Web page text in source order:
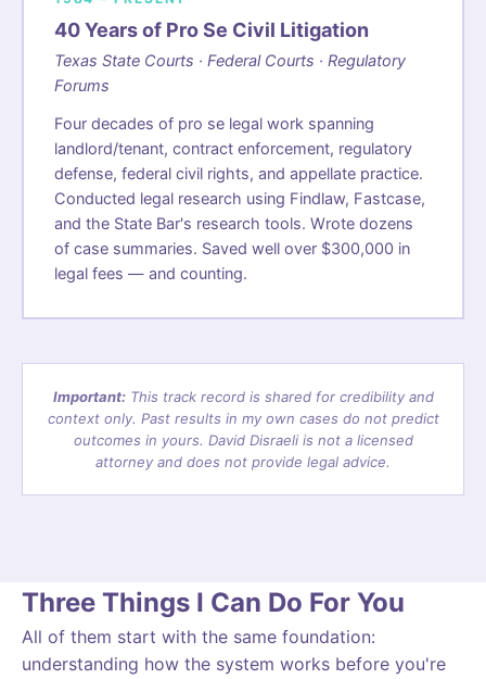
40 Years of Pro Se Civil Litigation
Texas State Courts · Federal Courts · Regulatory
Forums
Four decades of pro se legal work spanning
landlord/tenant, contract enforcement, regulatory
defense, federal civil rights, and appellate practice.
Conducted legal research using Findlaw, Fastcase,
and the State Bar's research tools. Wrote dozens
of case summaries. Saved well over $300,000 in
legal fees — and counting.
Important:This track record is shared for credibility and
context only. Past results in my own cases do not predict
outcomes in yours. David Disraeli is not a licensed
attorney and does not provide legal advice.
Three Things I Can Do For You
All of them start with the same foundation:
understanding how the system works before you're